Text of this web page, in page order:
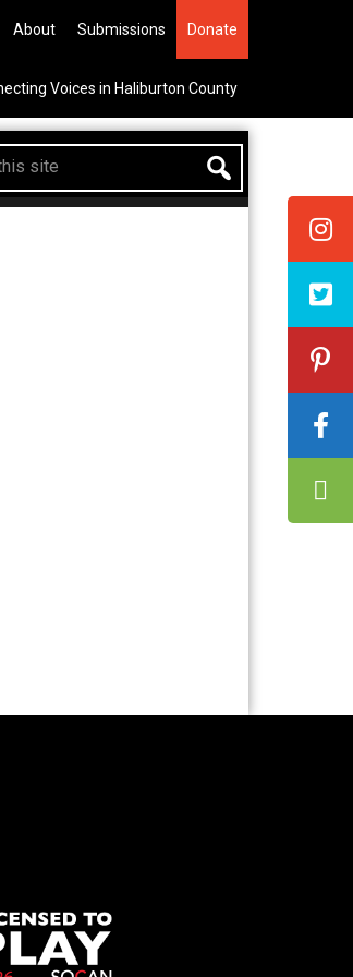
Trip Draw
About Submissions Donate
Voices in Haliburton County